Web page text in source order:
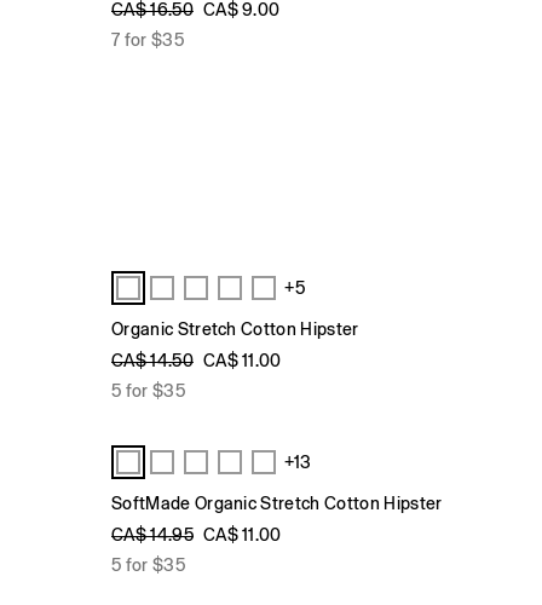
CA$ 16.50 CA$ 9.00
7 for $35
+5
Organic Stretch Cotton Hipster
CA$ 14.50 CA$ 11.00
5 for $35
+13
SoftMade Organic Stretch Cotton Hipster
CA$ 14.95 CA$ 11.00
5 for $35